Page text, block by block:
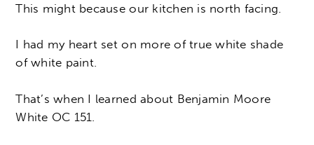
This might because our kitchen is north facing.
I had my heart set on more of true white shade
of white paint.
That’s when I learned about Benjamin Moore
White OC 151.